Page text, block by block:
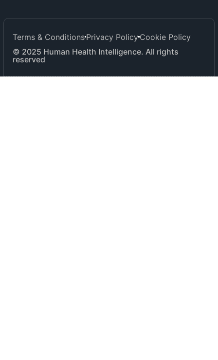
Terms & Conditions Privacy Policy Cookie Policy
© 2025 Human Health Intelligence. All rights
reserved